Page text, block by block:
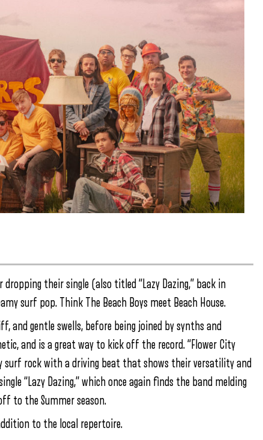
dropping their single (also titled “Lazy Dazing,” back in
surf pop. Think The Beach Boys meet Beach House.
and gentle swells, before being joined by synths and
and is a great way to kick off the record. “Flower City
surf rock with a driving beat that shows their versatility and
“Lazy Dazing,” which once again finds the band melding
to the Summer season.
to the local repertoire.